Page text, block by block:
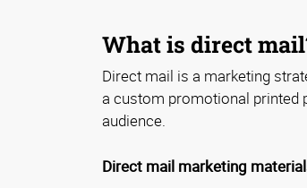
What is direct
Direct mail is a marketing
a custom promotional printed
audience.
Direct mail marketing